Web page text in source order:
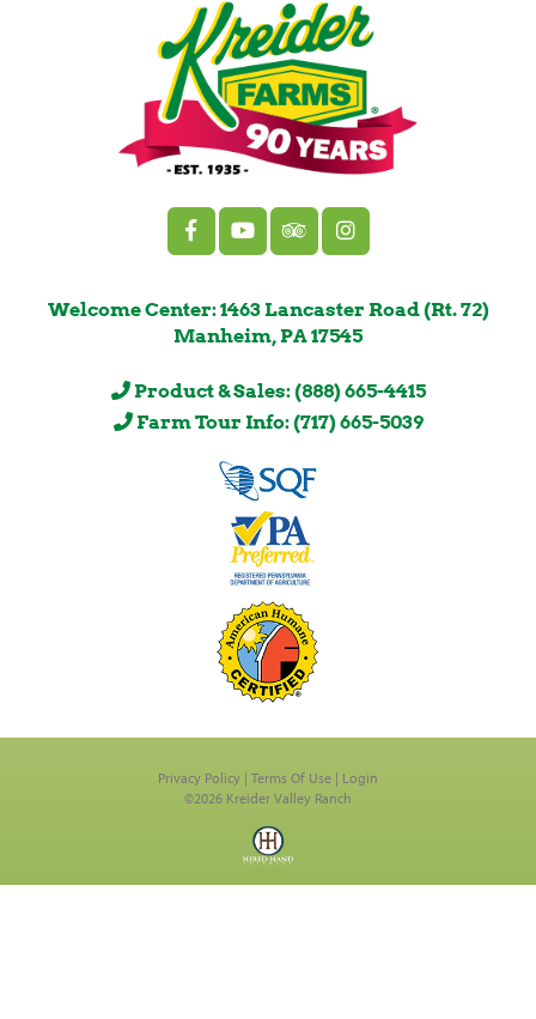
Welcome Center: 1463 Lancaster Road (Rt. 72)
Manheim, PA 17545
Product & Sales: (888) 665-4415
Farm Tour Info: (717) 665-5039
Privacy Policy Terms Of Use
Login
©2026 Kreider Valley Ranch